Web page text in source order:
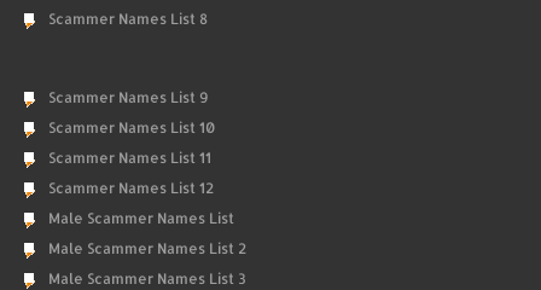
Scammer Names List 8
Scammer Names List 9
Scammer Names List 10
Scammer Names List 11
Scammer Names List 12
Male Scammer Names List
Male Scammer Names List 2
Male Scammer Names List 3